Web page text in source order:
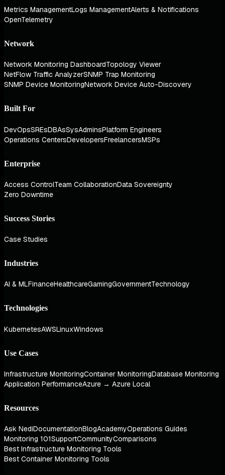
Metrics ManagementLogs ManagementAlerts & Notifications
OpenTelemetry
Network
Network Monitoring DashboardTopology Viewer
NetFlow Traffic AnalyzerSNMP Trap Monitoring
SNMP Device MonitoringNetwork Device Auto-Discovery
Built For
DevOpsSREsDBAsSysAdminsPlatform Engineers
Operations CentersDevelopersFreelancersMSPs
Enterprise
Access ControlTeam CollaborationData Sovereignty
Zero Downtime
Success Stories
Case Studies
Industries
AI & MLFinanceHealthcareGamingGovernmentTechnology
Technologies
KubernetesAWSLinuxWindows
Use Cases
Infrastructure MonitoringContainer MonitoringDatabase Monitoring
Application PerformanceAzure → Azure Local
Resources
Ask NediDocumentationBlogAcademyOperations Guides
Monitoring 101SupportCommunityComparisons
Best Infrastructure Monitoring Tools
Best Container Monitoring Tools